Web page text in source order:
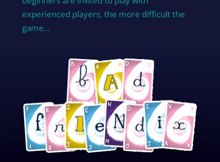
experienced players, the more difficult the
game...